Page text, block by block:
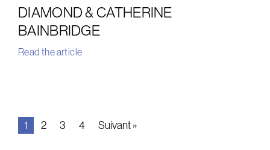
DIAMOND & CATHERINE
BAINBRIDGE
Read the article
1 2 3 4 Suivant »